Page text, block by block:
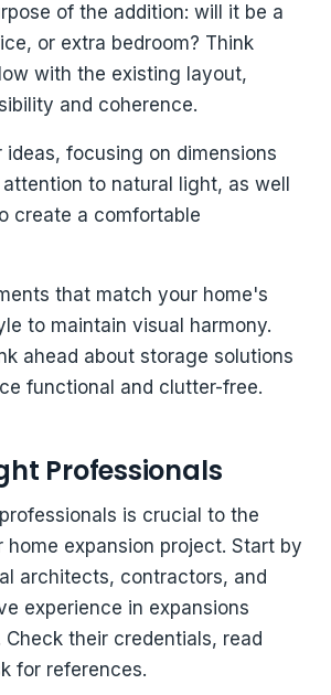
of the addition: will it be a
or extra bedroom? Think
with the existing layout,
and coherence.
focusing on dimensions
to natural light, as well
create a comfortable
that match your home's
to maintain visual harmony.
ahead about storage solutions
functional and clutter-free.
Professionals
is crucial to the
expansion project. Start by
architects, contractors, and
experience in expansions
their credentials, read
for references.